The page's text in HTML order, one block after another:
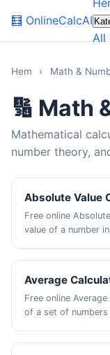
🧮 OnlineCalcAI
All
Hem › Math &
🔢 Math
Mathematical
number theory,
Absolute Value
Free online
value of a number
Average
Free online
of a set of